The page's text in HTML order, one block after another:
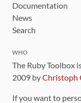
Documentation
News
Search
WHO
The Ruby Toolbox
2009 byChristoph
If you want to